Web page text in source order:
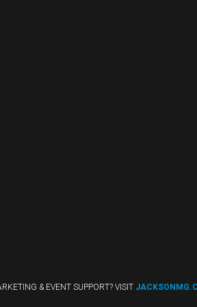
& EVENT SUPPORT? VISIT